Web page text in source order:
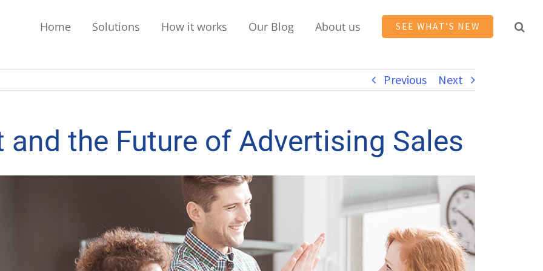
Home Solutions How it works Our Blog About us SEE WHAT’S NEW
Previous Next
and the Future of Advertising Sales